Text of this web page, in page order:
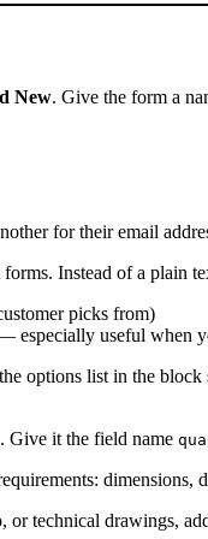
New. Give the form a
for their email
Instead of a plain
picks from)
useful when
options list in the
Give it the field name
dimensions,
or technical drawings,